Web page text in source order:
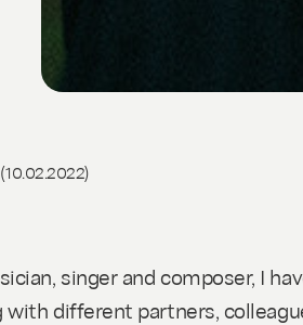
singer and composer, I
different partners,
WOMEN'S WORK I